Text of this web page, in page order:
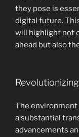
they pose is
digital future.
will highlight not
ahead but also
The
a substantial
advancements